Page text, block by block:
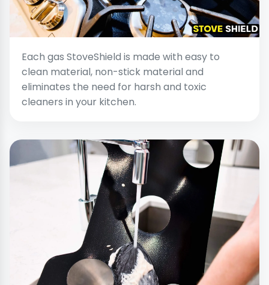
Each gas StoveShield is made with easy to
clean material, non-stick material and
eliminates the need for harsh and toxic
cleaners in your kitchen.